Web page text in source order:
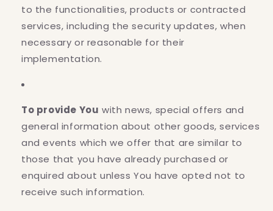
to the functionalities, products or contracted
services, including the security updates, when
necessary or reasonable for their
implementation.
To provide You with news, special offers and
general information about other goods, services
and events which we offer that are similar to
those that you have already purchased or
enquired about unless You have opted not to
receive such information.